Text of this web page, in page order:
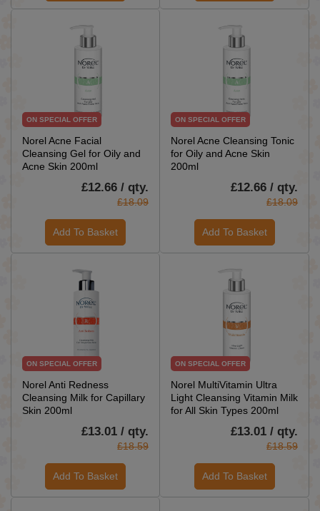
ON SPECIAL OFFER
Norel Acne Facial
Cleansing Gel for Oily and
Acne Skin 200ml
£12.66 / qty.
£18.09
Add To Basket
ON SPECIAL OFFER
Norel Acne Cleansing Tonic
for Oily and Acne Skin
200ml
£12.66 / qty.
£18.09
Add To Basket
ON SPECIAL OFFER
Norel Anti Redness
Cleansing Milk for Capillary
Skin 200ml
£13.01 / qty.
£18.59
Add To Basket
ON SPECIAL OFFER
Norel MultiVitamin Ultra
Light Cleansing Vitamin Milk
for All Skin Types 200ml
£13.01 / qty.
£18.59
Add To Basket